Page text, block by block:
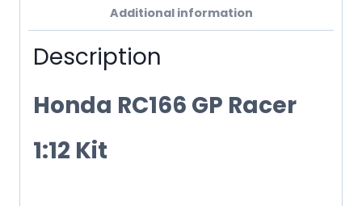
Additional information
Description
Honda RC166 GP Racer
1:12 Kit